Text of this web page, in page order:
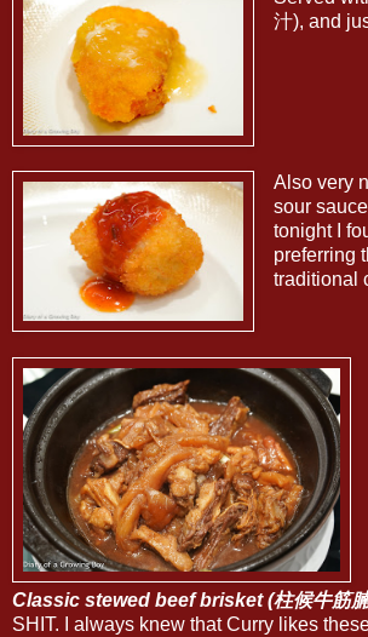
汁), and
Also very
sour
tonight I
preferring
traditional
Classic stewed beef brisket (柱候牛筋
SHIT. I always knew that Curry likes